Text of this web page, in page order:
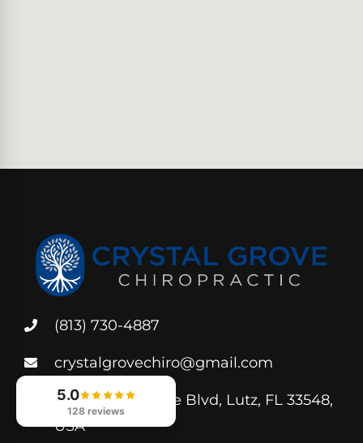
(813) 730-4887
crystalgrovechiro@gmail.com
250 Crystal Grove Blvd, Lutz, FL 33548,
USA
5.0
128 reviews